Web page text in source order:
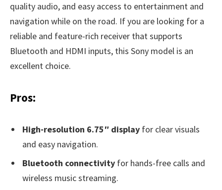
quality audio, and easy access to entertainment and
navigation while on the road. If you are looking for a
reliable and feature-rich receiver that supports
Bluetooth and HDMI inputs, this Sony model is an
excellent choice.
Pros:
High-resolution 6.75″ display for clear visuals
and easy navigation.
Bluetooth connectivity for hands-free calls and
wireless music streaming.